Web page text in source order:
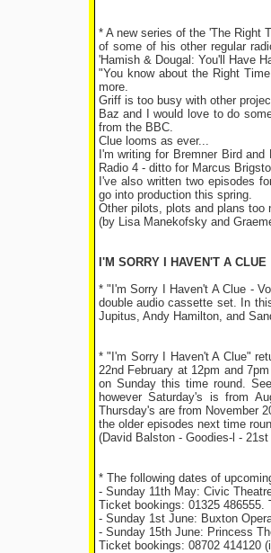
* A new series of the 'The Right
of some of his other regular
'Hamish & Dougal: You'll Have
"You know about the Right
more.
Griff is too busy with other
Baz and I would love to do
from the BBC.
Clue looms as ever...
I'm writing for Bremner Bird
Radio 4 - ditto for Marcus
I've also written two episodes
go into production this spring.
Other pilots, plots and plans too
(by Lisa Manekofsky and
I'M SORRY I HAVEN'T A CLUE
* "I'm Sorry I Haven't A Clue -
double audio cassette set. In
Jupitus, Andy Hamilton, and
* "I'm Sorry I Haven't A Clue"
22nd February at 12pm and
on Sunday this time round.
however Saturday's is from
Thursday's are from November
the older episodes next time
(David Balston - Goodies-l - 21st
* The following dates of
- Sunday 11th May: Civic
Ticket bookings: 01325
- Sunday 1st June: Buxton
- Sunday 15th June: Princess
Ticket bookings: 08702 414120